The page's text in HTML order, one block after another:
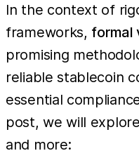
In the context of
frameworks, formal
promising
reliable stablecoin
essential
post, we will
and more: